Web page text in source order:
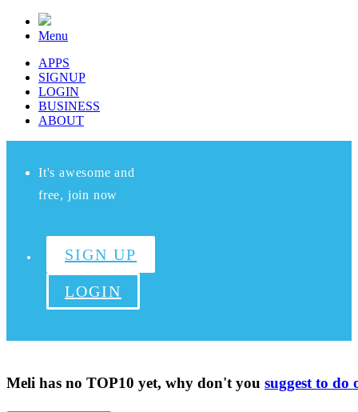
Menu
APPS
SIGNUP
LOGIN
BUSINESS
ABOUT
It's awesome and
free, join now
SIGN UP
LOGIN
Meli has no TOP10 yet, why don't you suggest to do